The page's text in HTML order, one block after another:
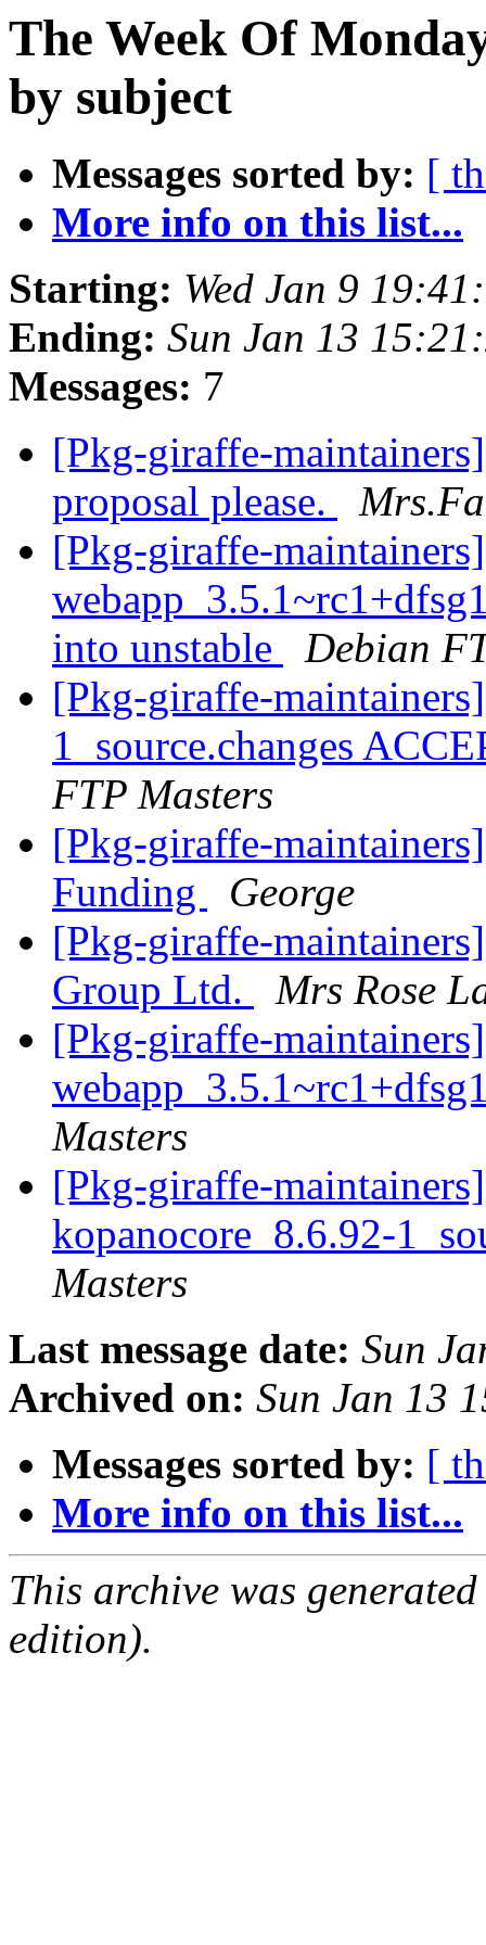
The Week Of
by subject
Messages sorted by: [
More info on this list...
Starting: Wed Jan 9
Ending: Sun Jan 13
Messages: 7
[Pkg-giraffe-
proposal please.
[Pkg-giraffe-
into unstable
Debian
[Pkg-giraffe-
1_source.changes
FTP Masters
[Pkg-giraffe-
Funding
George
[Pkg-giraffe-
Group Ltd.
Mrs Rose
[Pkg-giraffe-
Masters
[Pkg-giraffe-
kopanocore_8.6.92-
Masters
Last message date: Sun
Archived on: Sun Jan 13
Messages sorted by: [
More info on this list...
This archive was
edition).